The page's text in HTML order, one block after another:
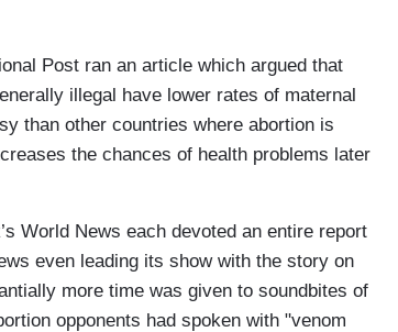
Post ran an article which argued that
illegal have lower rates of maternal
than other countries where abortion is
the chances of health problems later
World News each devoted an entire report
even leading its show with the story on
more time was given to soundbites of
opponents had spoken with "venom